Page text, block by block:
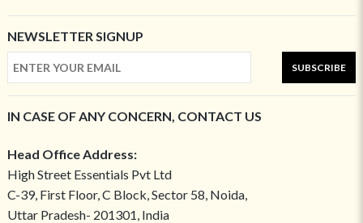
NEWSLETTER SIGNUP
SUBSCRIBE
IN CASE OF ANY CONCERN, CONTACT US
Head Office Address:
High Street Essentials Pvt Ltd
C-39, First Floor, C Block, Sector 58, Noida,
Uttar Pradesh- 201301, India